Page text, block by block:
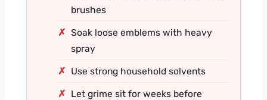
brushes
Soak loose emblems with heavy
spray
Use strong household solvents
Let grime sit for weeks before